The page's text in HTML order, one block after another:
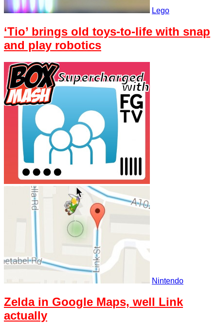
Lego
‘Tio’ brings old toys-to-life with snap
and play robotics
Nintendo
Zelda in Google Maps, well Link
actually